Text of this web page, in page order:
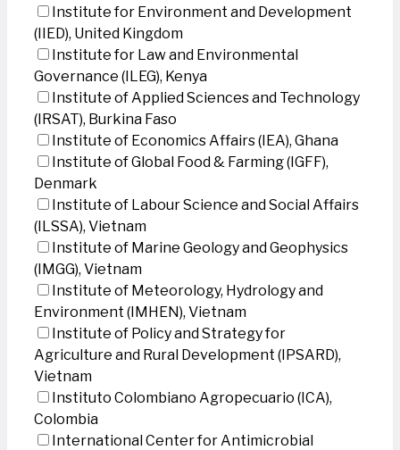
Institute for Environment and Development
(IIED), United Kingdom
Institute for Law and Environmental
Governance (ILEG), Kenya
Institute of Applied Sciences and Technology
(IRSAT), Burkina Faso
Institute of Economics Affairs (IEA), Ghana
Institute of Global Food & Farming (IGFF),
Denmark
Institute of Labour Science and Social Affairs
(ILSSA), Vietnam
Institute of Marine Geology and Geophysics
(IMGG), Vietnam
Institute of Meteorology, Hydrology and
Environment (IMHEN), Vietnam
Institute of Policy and Strategy for
Agriculture and Rural Development (IPSARD),
Vietnam
Instituto Colombiano Agropecuario (ICA),
Colombia
International Center for Antimicrobial